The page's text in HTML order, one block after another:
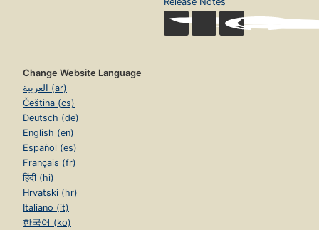
Change Website Language
العربية (ar)
Čeština (cs)
Deutsch (de)
English (en)
Español (es)
Français (fr)
हिंदी (hi)
Hrvatski (hr)
Italiano (it)
한국어 (ko)